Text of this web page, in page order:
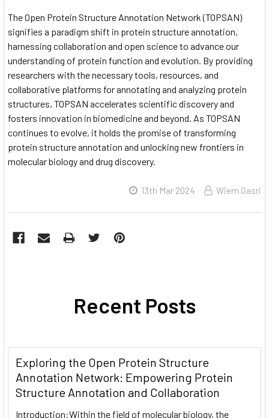
The Open Protein Structure Annotation Network (TOPSAN)
signifies a paradigm shift in protein structure annotation,
harnessing collaboration and open science to advance our
understanding of protein function and evolution. By providing
researchers with the necessary tools, resources, and
collaborative platforms for annotating and analyzing protein
structures, TOPSAN accelerates scientific discovery and
fosters innovation in biomedicine and beyond. As TOPSAN
continues to evolve, it holds the promise of transforming
protein structure annotation and unlocking new frontiers in
molecular biology and drug discovery.
13th Mar 2024 Wiem Gasri
Recent Posts
Exploring the Open Protein Structure
Annotation Network: Empowering Protein
Structure Annotation and Collaboration
Introduction:Within the field of molecular biology, the